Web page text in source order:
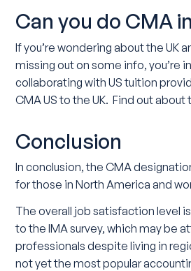
Can you do CMA
If you’re wondering about the UK
missing out on some info, you’re in
collaborating with US tuition
CMA US to the UK. Find out about
Conclusion
In conclusion, the CMA
for those in North America and
The overall job satisfaction level
to the IMA survey, which may be
professionals despite living in
not yet the most popular